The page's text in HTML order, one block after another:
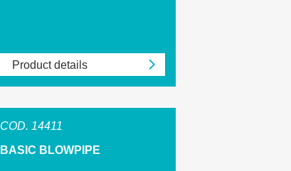
Product details
COD. 14411
BASIC BLOWPIPE